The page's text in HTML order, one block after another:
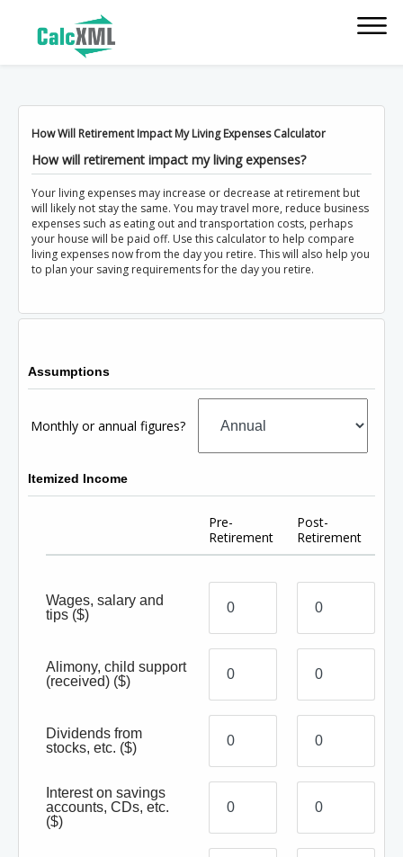
How Will Retirement Impact My Living Expenses Calculator
How will retirement impact my living expenses?
Your living expenses may increase or decrease at retirement but
will likely not stay the same. You may travel more, reduce business
expenses such as eating out and transportation costs, perhaps
your house will be paid off. Use this calculator to help compare
living expenses now from the day you retire. This will also help you
to plan your saving requirements for the day you retire.
Assumptions
Monthly or annual figures?
Itemized Income
Pre-
Retirement
Post-
Retirement
Wages, salary and
tips ($)
Alimony, child support
(received) ($)
Dividends from
stocks, etc. ($)
Interest on savings
accounts, CDs, etc.
($)